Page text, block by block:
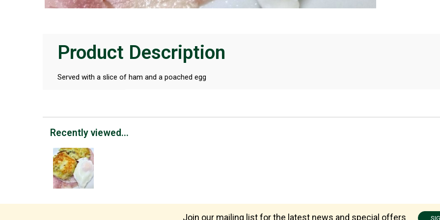
Product Description
Served with a slice of ham and a poached egg
Recently viewed...
Join our mailing list for the latest news and special offers